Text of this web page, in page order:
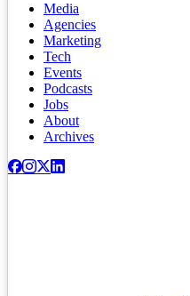
Media
Agencies
Marketing
Tech
Events
Podcasts
Jobs
About
Archives